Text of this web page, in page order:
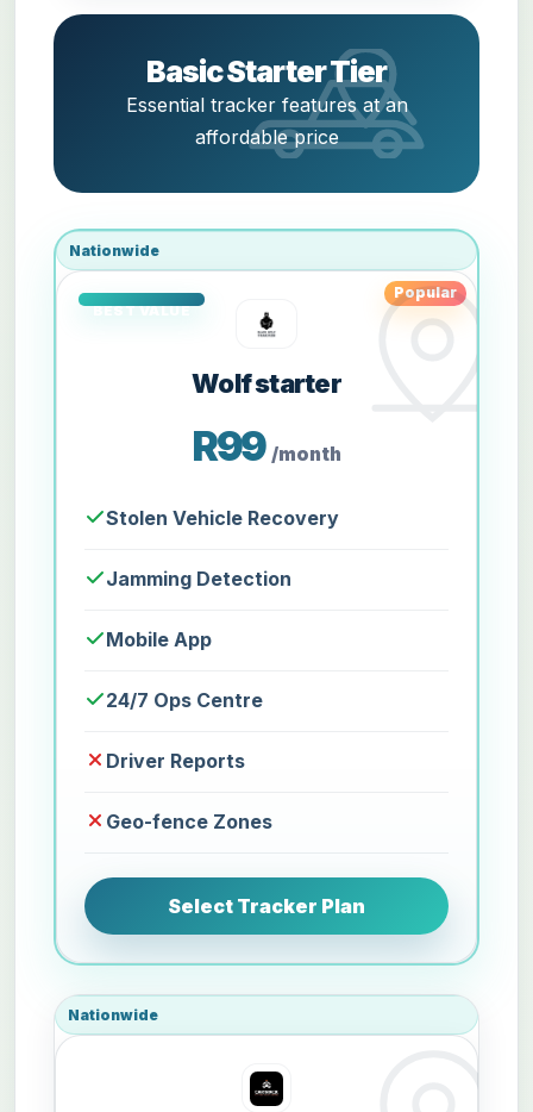
Basic Starter Tier
Essential tracker features at an
affordable price
Nationwide
Popular
Wolf starter
R99 /month
Stolen Vehicle Recovery
Jamming Detection
Mobile App
24/7 Ops Centre
Driver Reports
Geo-fence Zones
Select Tracker Plan
Nationwide